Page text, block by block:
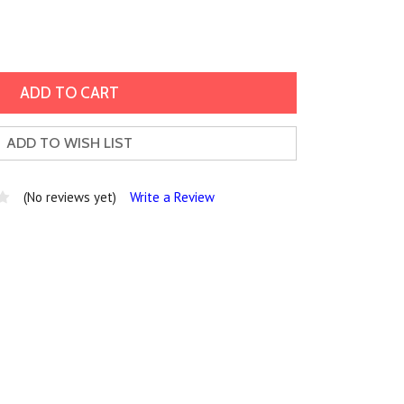
ADD TO WISH LIST
(No reviews yet) Write a Review